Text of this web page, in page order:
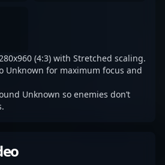
(4:3) with Stretched scaling.
Unknown for maximum focus and
Unknown so enemies don’t